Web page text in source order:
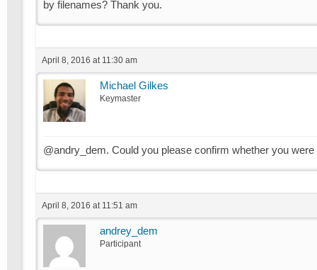
by filenames? Thank you.
April 8, 2016 at 11:30 am
Michael Gilkes
Keymaster
@andry_dem. Could you please confirm whether you
April 8, 2016 at 11:51 am
andrey_dem
Participant